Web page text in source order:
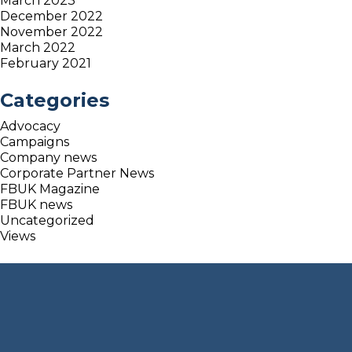
December 2022
November 2022
March 2022
February 2021
Categories
Advocacy
Campaigns
Company news
Corporate Partner News
FBUK Magazine
FBUK news
Uncategorized
Views